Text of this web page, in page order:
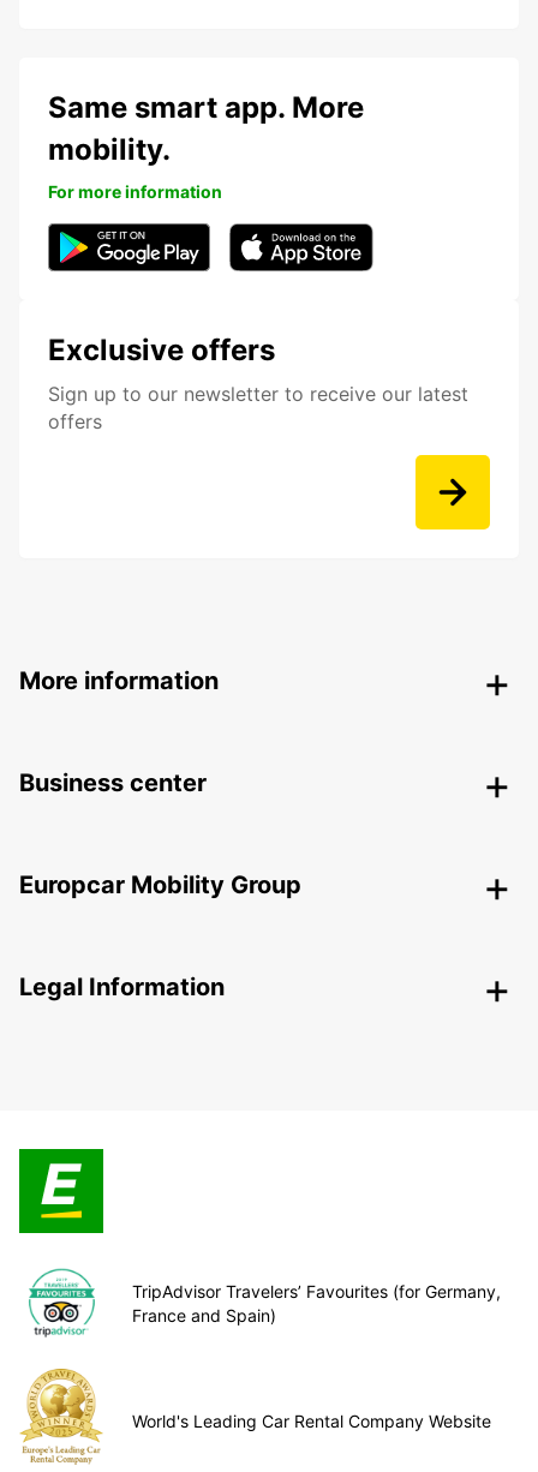
Exclusive offers
Sign up to our newsletter to receive our latest
offers
Same smart app. More
mobility.
For more information
More information
Business center
Europcar Mobility Group
Legal Information
TripAdvisor Travelers’ Favourites (for Germany,
France and Spain)
World's Leading Car Rental Company Website